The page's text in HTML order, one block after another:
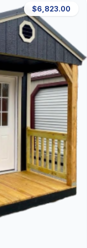
$6,823.00